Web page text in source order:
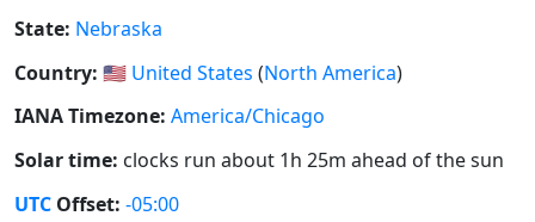
State: Nebraska
Country: 🇺🇸 United States (North America)
IANA Timezone: America/Chicago
Solar time: clocks run about 1h 25m ahead of the sun
UTC Offset: -05:00